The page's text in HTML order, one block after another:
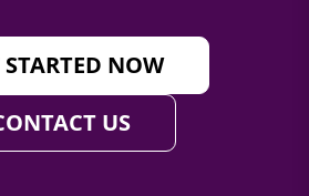
STARTED NOW
US